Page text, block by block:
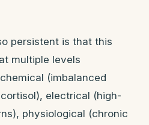
persistent is that this
multiple levels
(imbalanced
electrical (high-
physiological (chronic